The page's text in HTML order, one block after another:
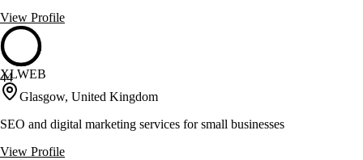
View Profile
44
XLWEB
Glasgow, United Kingdom
SEO and digital marketing services for small businesses
View Profile